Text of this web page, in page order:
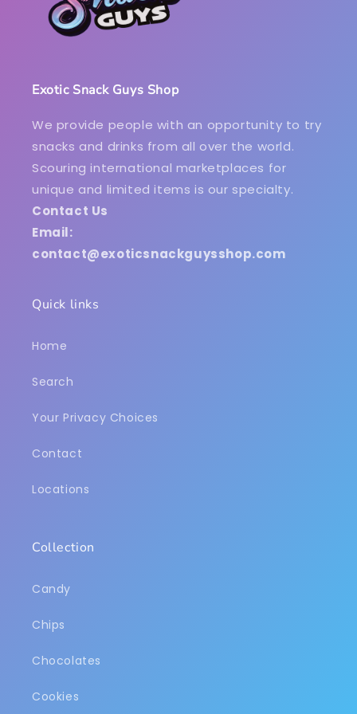
Exotic Snack Guys Shop
We provide people with an opportunity to try
snacks and drinks from all over the world.
Scouring international marketplaces for
unique and limited items is our specialty.
Contact Us
Email:
contact@exoticsnackguysshop.com
Quick links
Home
Search
Your Privacy Choices
Contact
Locations
Collection
Candy
Chips
Chocolates
Cookies